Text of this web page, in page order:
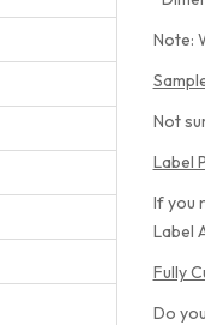
Note:
Not
Label
If you
Label
Fully
Do